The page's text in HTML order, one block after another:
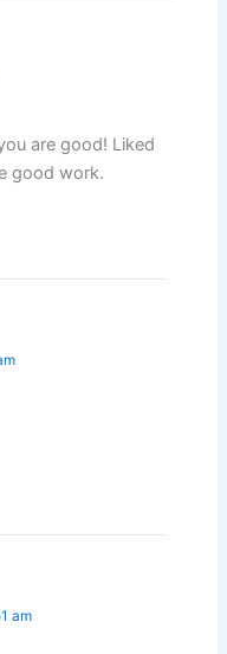
are good! Liked
good work.
am